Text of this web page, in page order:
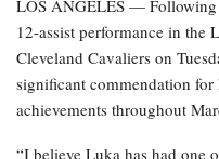
LOS ANGELES — Following
12-assist performance in the
Cleveland Cavaliers on
significant commendation
achievements throughout
“I believe Luka has had one